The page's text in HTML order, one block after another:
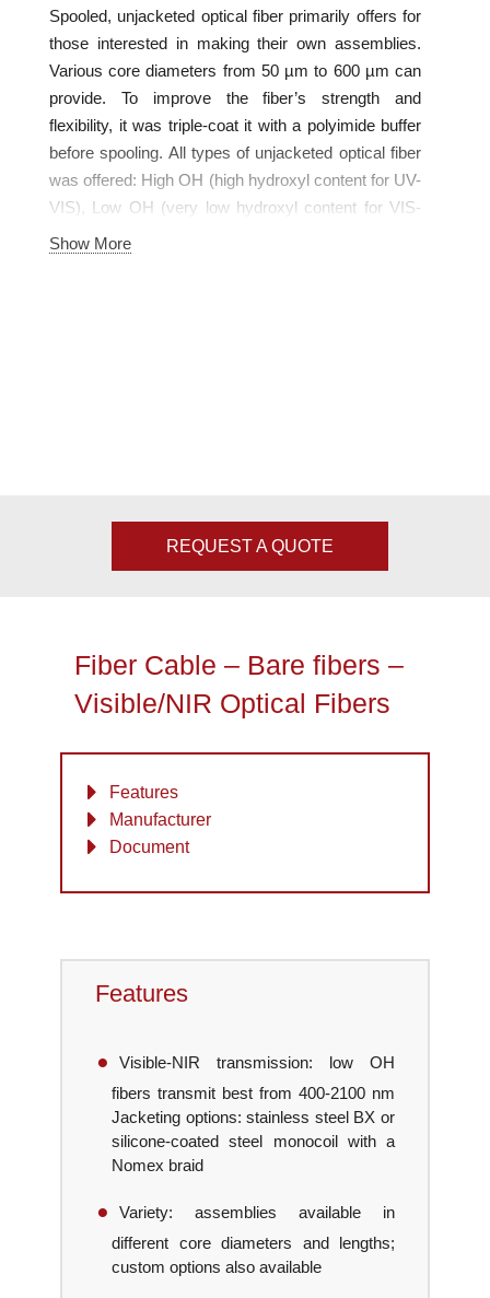
Spooled, unjacketed optical fiber primarily offers for
those interested in making their own assemblies.
Various core diameters from 50 µm to 600 µm can
provide. To improve the fiber’s strength and
flexibility, it was triple-coat it with a polyimide buffer
before spooling. All types of unjacketed optical fiber
was offered: High OH (high hydroxyl content for UV-
VIS), Low OH (very low hydroxyl content for VIS-
NIR) and Solarization-resistant (for UV-VIS). Each
Show More
REQUEST A QUOTE
Fiber Cable – Bare fibers –
Visible/NIR Optical Fibers
Features
Manufacturer
Document
Features
Visible-NIR transmission: low OH
fibers transmit best from 400-2100 nm
Jacketing options: stainless steel BX or
silicone-coated steel monocoil with a
Nomex braid
Variety: assemblies available in
different core diameters and lengths;
custom options also available